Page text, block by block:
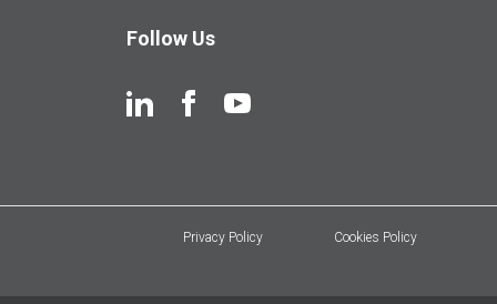
Follow Us
Privacy Policy Cookies Policy